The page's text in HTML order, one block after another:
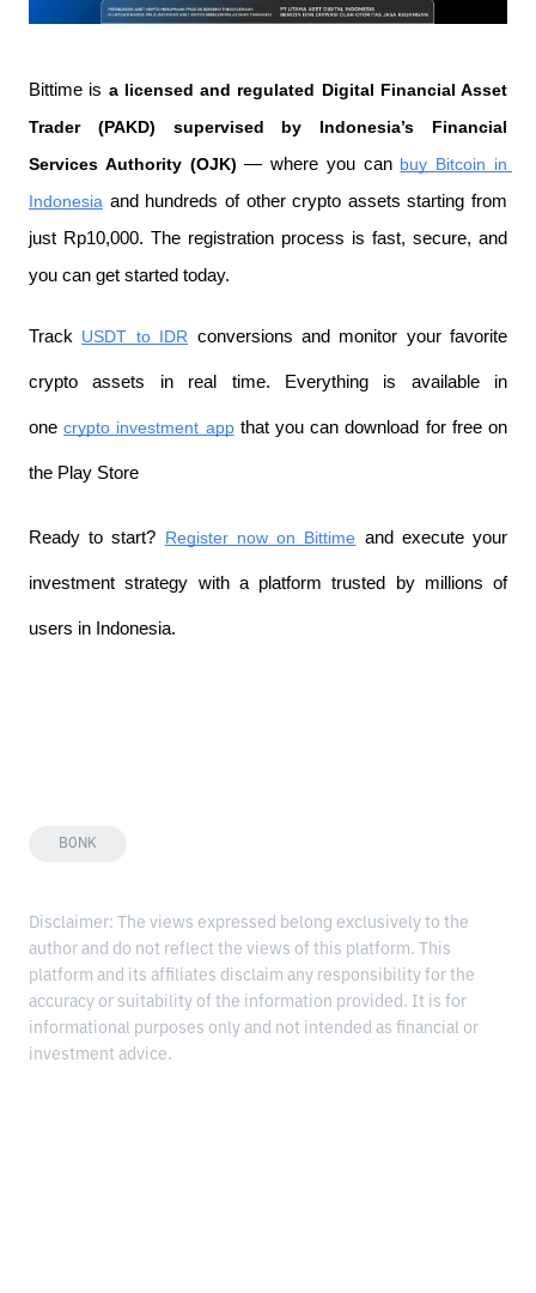
Bittime is a licensed and regulated Digital Financial Asset
Trader (PAKD) supervised by Indonesia’s Financial
Services Authority (OJK) — where you can buy Bitcoin in
Indonesia and hundreds of other crypto assets starting from
just Rp10,000. The registration process is fast, secure, and
you can get started today.
Track USDT to IDR conversions and monitor your favorite
crypto assets in real time. Everything is available in
one crypto investment app that you can download for free on
the Play Store
Ready to start? Register now on Bittime and execute your
investment strategy with a platform trusted by millions of
users in Indonesia.
BONK
Disclaimer: The views expressed belong exclusively to the
author and do not reflect the views of this platform. This
platform and its affiliates disclaim any responsibility for the
accuracy or suitability of the information provided. It is for
informational purposes only and not intended as financial or
investment advice.